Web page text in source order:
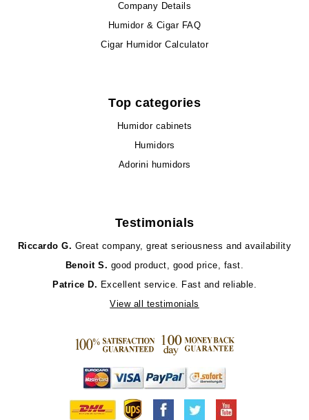
Company Details
Humidor & Cigar FAQ
Cigar Humidor Calculator
Top categories
Humidor cabinets
Humidors
Adorini humidors
Testimonials
Riccardo G. Great company, great seriousness and availability
Benoit S. good product, good price, fast.
Patrice D. Excellent service. Fast and reliable.
View all testimonials